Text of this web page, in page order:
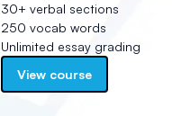
30+ verbal sections
250 vocab words
Unlimited essay grading
View course